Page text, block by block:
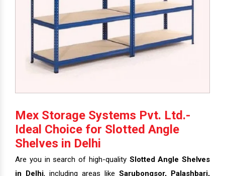
Mex Storage Systems Pvt. Ltd.-
Ideal Choice for Slotted Angle
Shelves in Delhi
Are you in search of high-quality Slotted Angle Shelves
in Delhi, including areas like Sarubongsor, Palashbari,